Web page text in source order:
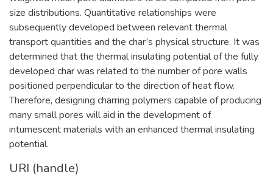
size distributions. Quantitative relationships were
subsequently developed between relevant thermal
transport quantities and the char’s physical structure. It was
determined that the thermal insulating potential of the fully
developed char was related to the number of pore walls
positioned perpendicular to the direction of heat flow.
Therefore, designing charring polymers capable of producing
many small pores will aid in the development of
intumescent materials with an enhanced thermal insulating
potential.
URI (handle)